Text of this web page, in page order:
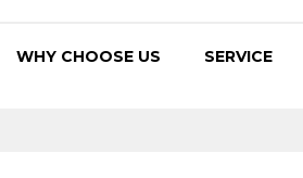
WHY CHOOSE US SERVICE